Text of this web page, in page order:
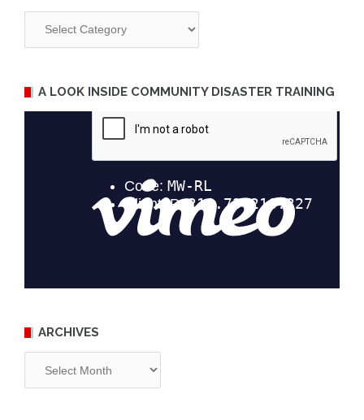
A LOOK INSIDE COMMUNITY DISASTER TRAINING
ARCHIVES